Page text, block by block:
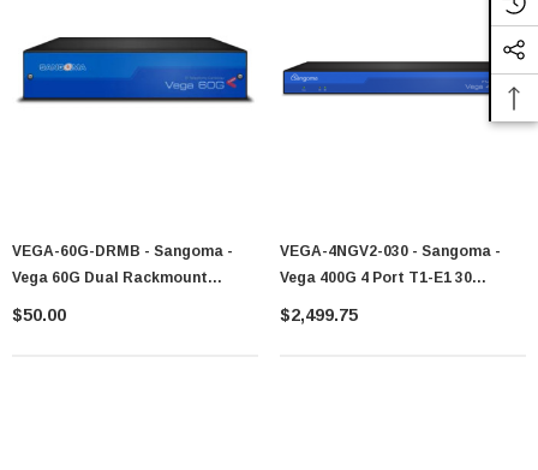
VEGA-60G-DRMB - Sangoma -
Vega 60G Dual Rackmount
Bracket
$50.00
VEGA-4NGV2-030 - Sangoma -
Vega 400G 4 Port T1-E1 30
Channels VEGA-4NG-030 VS0158
$2,499.75